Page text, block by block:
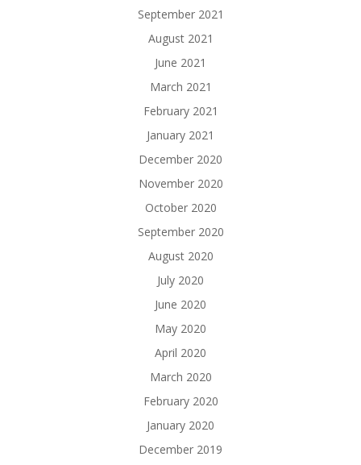
September 2021
August 2021
June 2021
March 2021
February 2021
January 2021
December 2020
November 2020
October 2020
September 2020
August 2020
July 2020
June 2020
May 2020
April 2020
March 2020
February 2020
January 2020
December 2019